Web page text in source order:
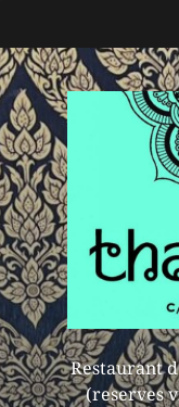
Restaurant
(reserves